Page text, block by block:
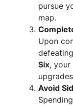
pursue
map.
Upon
Six,
Avoid